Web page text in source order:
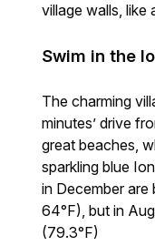
village walls, like
Swim in the
The charming
minutes’ drive
great beaches,
sparkling blue
in December are
64°F), but in
(79.3°F)